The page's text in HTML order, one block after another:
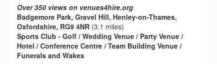
Over 350 views on venues4hire.org
Badgemore Park, Gravel Hill, Henley-on-Thames,
Oxfordshire, RG9 4NR (3.1 miles)
Sports Club - Golf / Wedding Venue / Party Venue /
Hotel / Conference Centre / Team Building Venue /
Funerals and Wakes